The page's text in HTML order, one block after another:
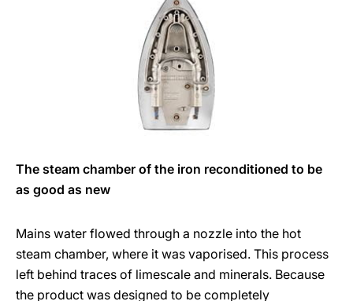
The steam chamber of the iron reconditioned to be
as good as new
Mains water flowed through a nozzle into the hot
steam chamber, where it was vaporised. This process
left behind traces of limescale and minerals. Because
the product was designed to be completely